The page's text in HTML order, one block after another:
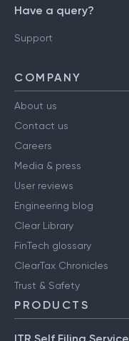
Have a query?
Support
COMPANY
About us
Contact us
Careers
Media & press
User reviews
Engineering blog
Clear Library
FinTech glossary
ClearTax Chronicles
Trust & Safety
PRODUCTS